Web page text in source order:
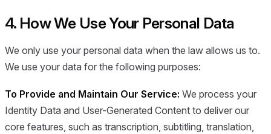
4. How We Use Your Personal Data
We only use your personal data when the law allows us to.
We use your data for the following purposes:
To Provide and Maintain Our Service: We process your
Identity Data and User-Generated Content to deliver our
core features, such as transcription, subtitling, translation,